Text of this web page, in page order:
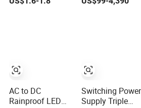
60W 100W 120W
AC to DC
Rainproof LED
Switching Power
Supply Triple